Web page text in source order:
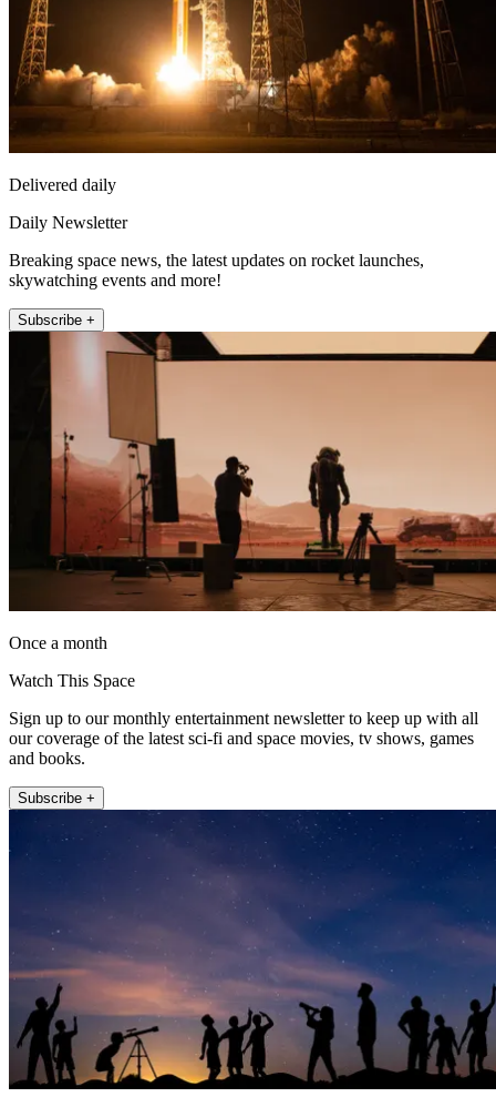
Delivered daily
Daily Newsletter
Breaking space news, the latest updates on rocket launches,
skywatching events and more!
Subscribe +
Once a month
Watch This Space
Sign up to our monthly entertainment newsletter to keep up with all
our coverage of the latest sci-fi and space movies, tv shows, games
and books.
Subscribe +